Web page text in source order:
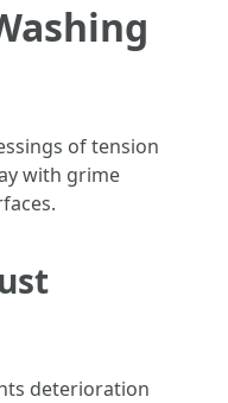
of tension
with grime
deterioration